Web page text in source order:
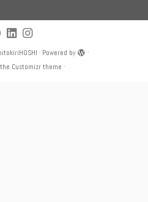
· Powered by
·
Customizr theme ·